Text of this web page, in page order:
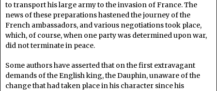
to transport his large army to the invasion of France. The
news of these preparations hastened the journey of the
French ambassadors, and various negotiations took place,
which, of course, when one party was determined upon war,
did not terminate in peace.
Some authors have asserted that on the first extravagant
demands of the English king, the Dauphin, unaware of the
change that had taken place in his character since his